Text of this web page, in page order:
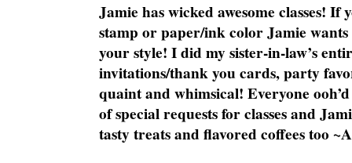
Jamie has wicked awesome classes!
stamp or paper/ink color Jamie
your style! I did my sister-in-law’s
invitations/thank you cards, party
quaint and whimsical! Everyone
of special requests for classes and
tasty treats and flavored coffees too